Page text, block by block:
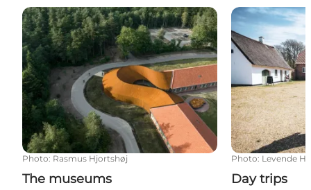
The museums
Photo: Rasmus Hjortshøj
The museums
Day trips
Photo: Levende
Day trips